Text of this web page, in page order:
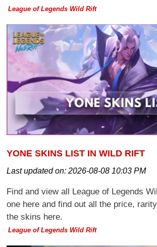
League of Legends Wild Rift
YONE SKINS LIST IN WILD RIFT
Last updated on:2026-08-08 10:03 PM
Find and view all League of Legends
one here and find out all the price,
the skins here.
League of Legends Wild Rift